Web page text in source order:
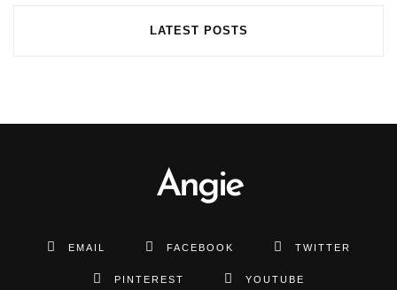
LATEST POSTS
Angie
EMAIL FACEBOOK TWITTER
PINTEREST YOUTUBE